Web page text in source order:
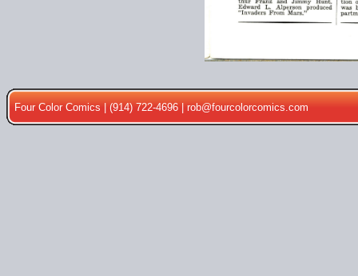
Four Color Comics | (914) 722-4696 |rob@fourcolorcomics.com